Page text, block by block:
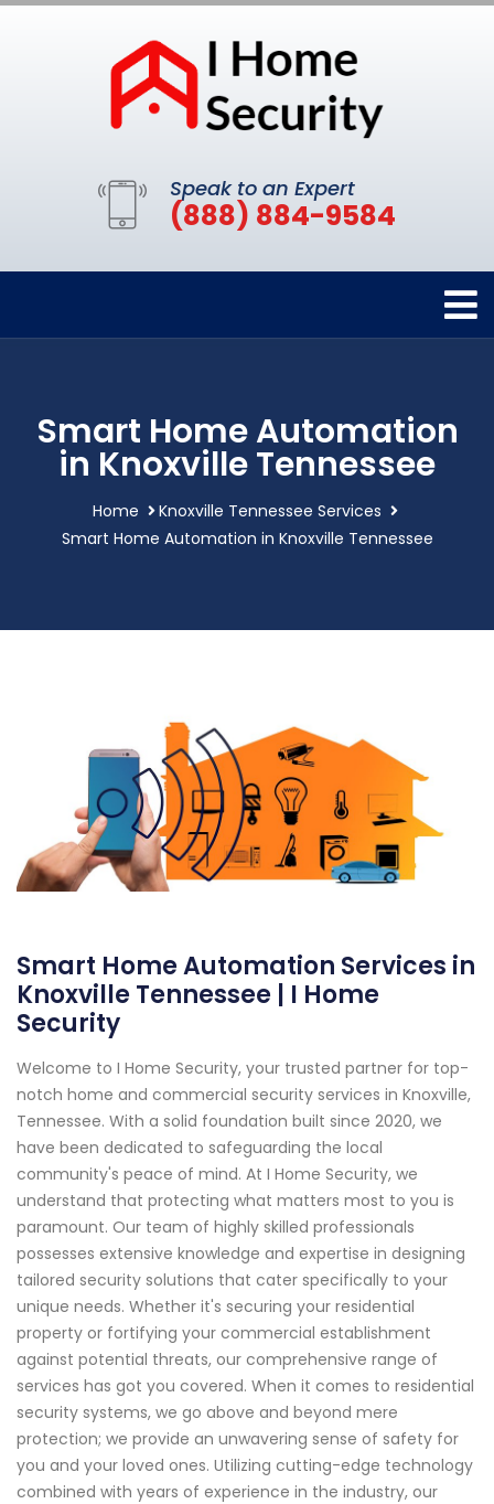
Speak to an Expert
(888) 884-9584
Smart Home Automation
in Knoxville Tennessee
Home
Knoxville Tennessee Services
Smart Home Automation in Knoxville Tennessee
Smart Home Automation Services in
Knoxville Tennessee | I Home
Security
Welcome to I Home Security, your trusted partner for top-
notch home and commercial security services in Knoxville,
Tennessee. With a solid foundation built since 2020, we
have been dedicated to safeguarding the local
community's peace of mind. At I Home Security, we
understand that protecting what matters most to you is
paramount. Our team of highly skilled professionals
possesses extensive knowledge and expertise in designing
tailored security solutions that cater specifically to your
unique needs. Whether it's securing your residential
property or fortifying your commercial establishment
against potential threats, our comprehensive range of
services has got you covered. When it comes to residential
security systems, we go above and beyond mere
protection; we provide an unwavering sense of safety for
you and your loved ones. Utilizing cutting-edge technology
combined with years of experience in the industry, our